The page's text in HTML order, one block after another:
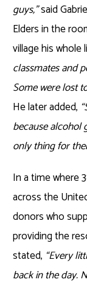
guys,”said
Elders in the
village his
classmates and
Some were lost
He later added,
because alcohol
only thing for
In a time where
across the
donors who
providing the
stated, “Every
back in the day.